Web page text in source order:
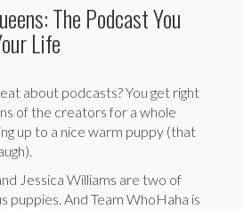
The Podcast You
Life
about podcasts? You get right
of the creators for a whole
up to a nice warm puppy (that
Jessica Williams are two of
puppies. And Team WhoHaha is